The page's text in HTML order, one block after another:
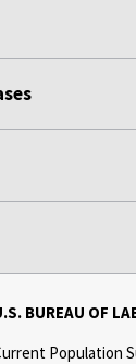
BUREAU OF
Population